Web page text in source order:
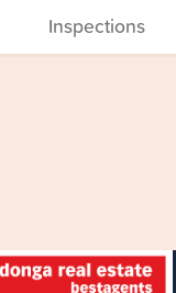
Inspections